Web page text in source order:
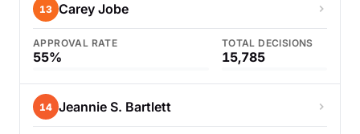
13 Carey Jobe
APPROVAL RATE
55%
TOTAL DECISIONS
15,785
14 Jeannie S. Bartlett